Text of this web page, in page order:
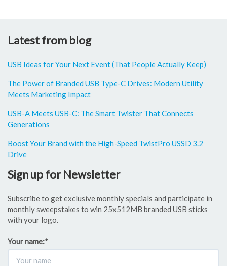
Latest from blog
USB Ideas for Your Next Event (That People Actually Keep)
The Power of Branded USB Type-C Drives: Modern Utility
Meets Marketing Impact
USB-A Meets USB-C: The Smart Twister That Connects
Generations
Boost Your Brand with the High-Speed TwistPro USSD 3.2
Drive
Sign up for Newsletter
Subscribe to get exclusive monthly specials and participate in
monthly sweepstakes to win 25x512MB branded USB sticks
with your logo.
Your name:*